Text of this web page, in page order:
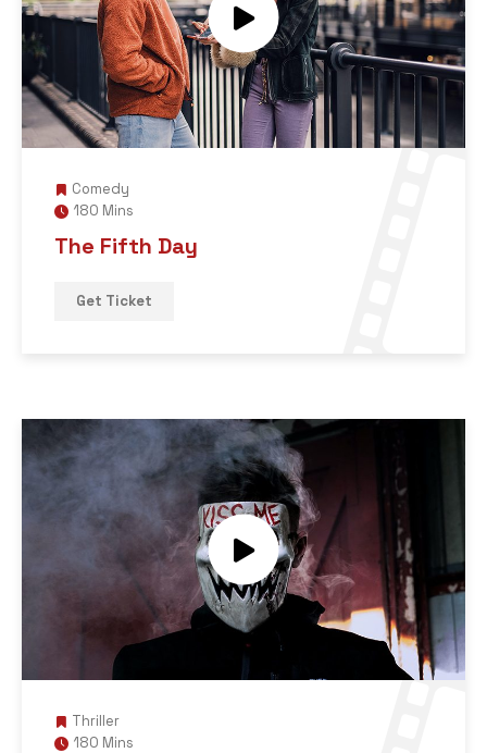
Comedy
180 Mins
The Fifth Day
Get Ticket
Thriller
180 Mins